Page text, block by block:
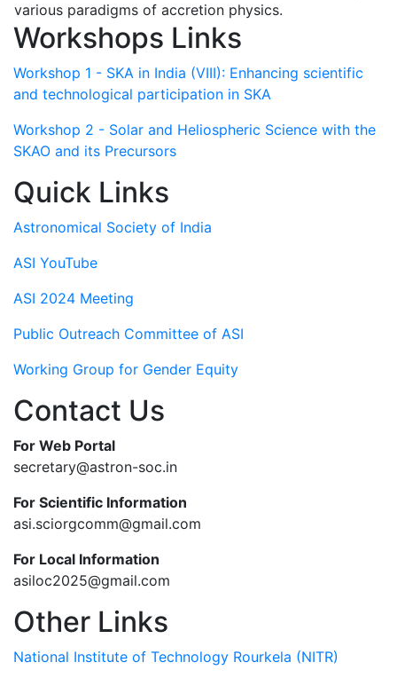
various paradigms of accretion physics.
Workshops Links
Workshop 1 - SKA in India (VIII): Enhancing scientific
and technological participation in SKA
Workshop 2 - Solar and Heliospheric Science with the
SKAO and its Precursors
Quick Links
Astronomical Society of India
ASI YouTube
ASI 2024 Meeting
Public Outreach Committee of ASI
Working Group for Gender Equity
Contact Us
For Web Portal
secretary@astron-soc.in
For Scientific Information
asi.sciorgcomm@gmail.com
For Local Information
asiloc2025@gmail.com
Other Links
National Institute of Technology Rourkela (NITR)